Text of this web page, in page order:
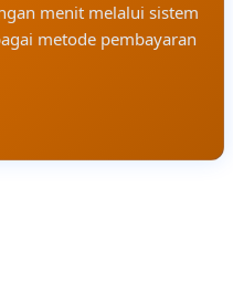
menit melalui sistem
metode pembayaran